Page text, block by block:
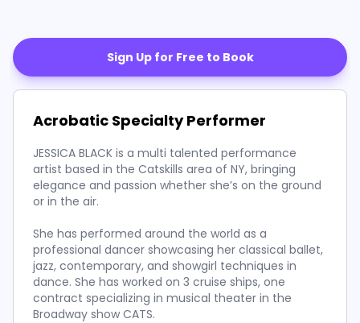
Sign Up for Free to Book
Acrobatic Specialty Performer
JESSICA BLACK is a multi talented performance
artist based in the Catskills area of NY, bringing
elegance and passion whether she’s on the ground
or in the air.
She has performed around the world as a
professional dancer showcasing her classical ballet,
jazz, contemporary, and showgirl techniques in
dance. She has worked on 3 cruise ships, one
contract specializing in musical theater in the
Broadway show CATS.